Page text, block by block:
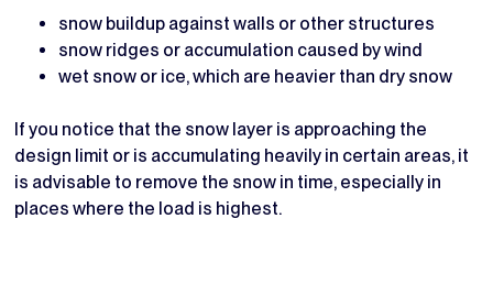
snow buildup against walls or other structures
snow ridges or accumulation caused by wind
wet snow or ice, which are heavier than dry snow
If you notice that the snow layer is approaching the
design limit or is accumulating heavily in certain areas, it
is advisable to remove the snow in time, especially in
places where the load is highest.